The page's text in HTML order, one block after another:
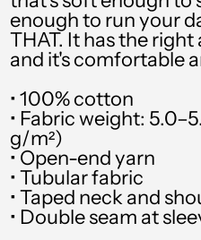
enough to run your
THAT. It has the
and it's comfortable
• 100% cotton
• Fabric weight:
g/m²)
• Open-end yarn
• Tubular fabric
• Taped neck and
• Double seam at
RWF FRw
SAR ر.س
SBD $
SEK kr
SGD $
SHP £
SLL Le